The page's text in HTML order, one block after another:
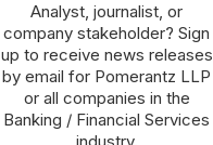
Analyst, journalist, or
company stakeholder? Sign
up to receive news releases
by email for Pomerantz LLP
or all companies in the
Banking / Financial Services